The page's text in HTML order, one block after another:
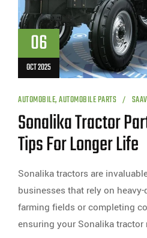
06
OCT 2025
AUTOMOBILE,AUTOMOBILE PARTS
Sonalika Tractor
Tips For Longer Life
Sonalika tractors are
businesses that rely on
farming fields or completing
ensuring your Sonalika